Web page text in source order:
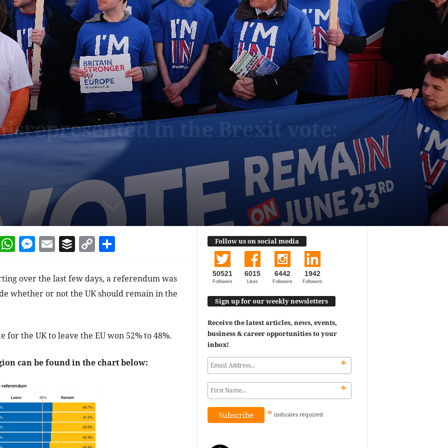
in the Brexit vote:
WhatsApp
Messenger
EmailBufferCopy Link
Share
over the last few days, a referendum was
whether or not the UK should remain in the
for the UK to leave the EU won 52% to 48%.
can be found in the chart below:
Follow us on social media
50521
Followers
6015
Likes
6442
Followers
1942
Followers
Sign up for our weekly newsletters
Receive the latest articles, news, events,
business & career opportunities to your
inbox!
*
*
* indicates required